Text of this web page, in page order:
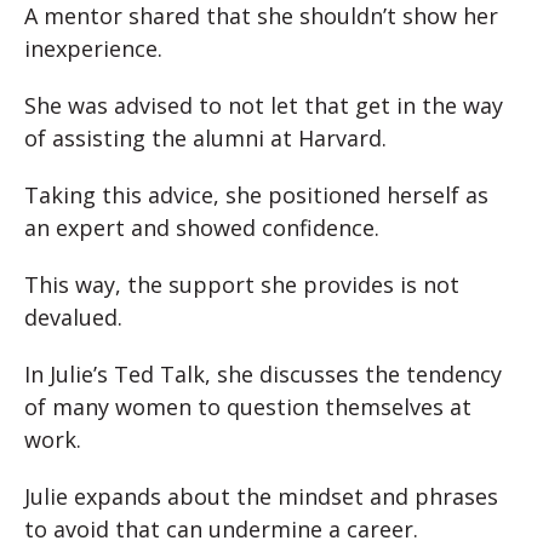
A mentor shared that she shouldn’t show her
inexperience.
She was advised to not let that get in the way
of assisting the alumni at Harvard.
Taking this advice, she positioned herself as
an expert and showed confidence.
This way, the support she provides is not
devalued.
In Julie’s Ted Talk, she discusses the tendency
of many women to question themselves at
work.
Julie expands about the mindset and phrases
to avoid that can undermine a career.